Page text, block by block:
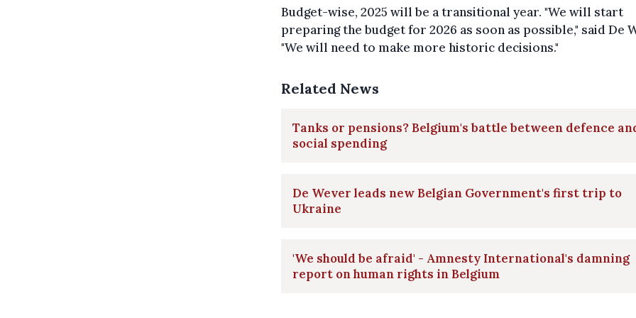
Budget-wise, 2025 will be a transitional year. "We will start
preparing the budget for 2026 as soon as possible," said De
"We will need to make more historic decisions."
Related News
Tanks or pensions? Belgium's battle between defence
social spending
De Wever leads new Belgian Government's first trip to
Ukraine
'We should be afraid' - Amnesty International's damning
report on human rights in Belgium